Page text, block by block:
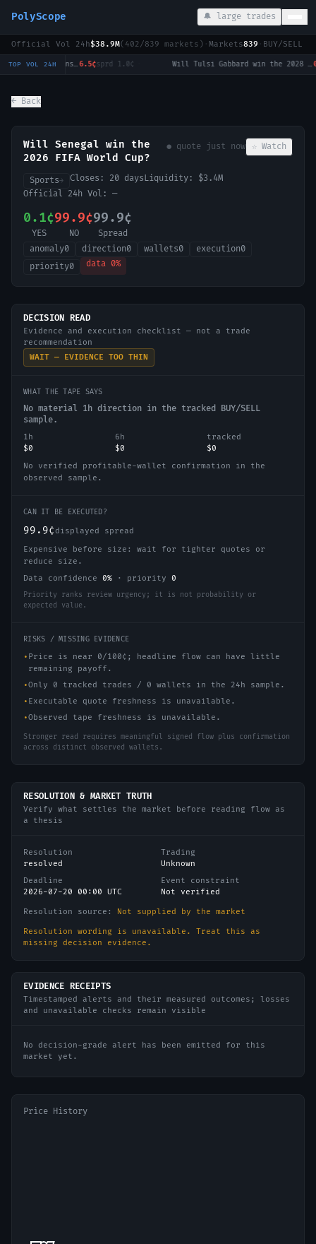
PolyScope 🔔 large trades
Official Vol 24h$38.9M( 402/839 markets) · Markets839 · BUY/SELL
TOP VOL 24H Strait of Hormuz traffic returns to normal by August 31?6.5¢sprd1.0¢ · Will Tulsi Gabbard win the 2028 US Presidential Election?
← Back
Will Senegal win the
2026 FIFA World Cup?
● quote just now ☆ Watch
Sports→ Closes: 20 daysLiquidity: $3.4M
Official 24h Vol: —
0.1¢
YES
99.9¢
NO
99.9¢
Spread
anomaly0 direction0 wallets0 execution0
priority0 data 0%
DECISION READ
Evidence and execution checklist — not a trade
recommendation
WAIT — EVIDENCE TOO THIN
WHAT THE TAPE SAYS
No material 1h direction in the tracked BUY/SELL
sample.
1h
$0
6h
$0
tracked
$0
No verified profitable-wallet confirmation in the
observed sample.
CAN IT BE EXECUTED?
99.9¢ displayed spread
Expensive before size: wait for tighter quotes or
reduce size.
Data confidence 0% · priority 0
Priority ranks review urgency; it is not probability or
expected value.
RISKS / MISSING EVIDENCE
• Price is near 0/100¢; headline flow can have little
remaining payoff.
•Only 0 tracked trades / 0 wallets in the 24h sample.
• Executable quote freshness is unavailable.
•Observed tape freshness is unavailable.
Stronger read requires meaningful signed flow plus confirmation
across distinct observed wallets.
RESOLUTION & MARKET TRUTH
Verify what settles the market before reading flow as
a thesis
Resolution
resolved
Trading
Unknown
Deadline
2026-07-20 00:00 UTC
Event constraint
Not verified
Resolution source: Not supplied by the market
Resolution wording is unavailable. Treat this as
missing decision evidence.
EVIDENCE RECEIPTS
Timestamped alerts and their measured outcomes; losses
and unavailable checks remain visible
No decision-grade alert has been emitted for this
market yet.
Price History